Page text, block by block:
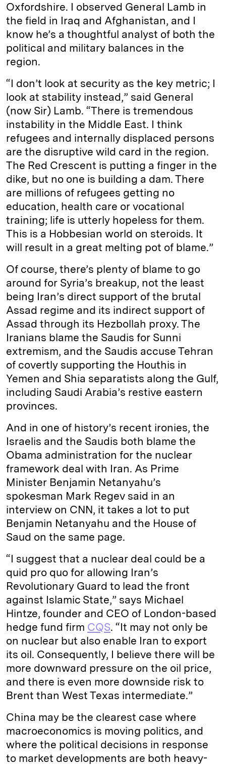
Oxfordshire. I observed General Lamb in
the field in Iraq and Afghanistan, and I
know he’s a thoughtful analyst of both the
political and military balances in the
region.
“I don’t look at security as the key metric; I
look at stability instead,” said General
(now Sir) Lamb. “There is tremendous
instability in the Middle East. I think
refugees and internally displaced persons
are the disruptive wild card in the region.
The Red Crescent is putting a finger in the
dike, but no one is building a dam. There
are millions of refugees getting no
education, health care or vocational
training; life is utterly hopeless for them.
This is a Hobbesian world on steroids. It
will result in a great melting pot of blame.”
Of course, there’s plenty of blame to go
around for Syria’s breakup, not the least
being Iran’s direct support of the brutal
Assad regime and its indirect support of
Assad through its Hezbollah proxy. The
Iranians blame the Saudis for Sunni
extremism, and the Saudis accuse Tehran
of covertly supporting the Houthis in
Yemen and Shia separatists along the Gulf,
including Saudi Arabia’s restive eastern
provinces.
And in one of history’s recent ironies, the
Israelis and the Saudis both blame the
Obama administration for the nuclear
framework deal with Iran. As Prime
Minister Benjamin Netanyahu’s
spokesman Mark Regev said in an
interview on CNN, it takes a lot to put
Benjamin Netanyahu and the House of
Saud on the same page.
“I suggest that a nuclear deal could be a
quid pro quo for allowing Iran’s
Revolutionary Guard to lead the front
against Islamic State,” says Michael
Hintze, founder and CEO of London-based
hedge fund firm CQS. “It may not only be
on nuclear but also enable Iran to export
its oil. Consequently, I believe there will be
more downward pressure on the oil price,
and there is even more downside risk to
Brent than West Texas intermediate.”
China may be the clearest case where
macroeconomics is moving politics, and
where the political decisions in response
to market developments are both heavy-